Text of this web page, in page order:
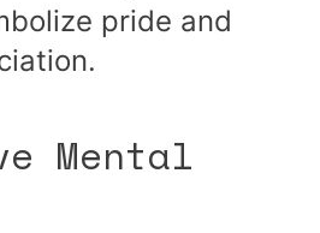
pride and
Mental